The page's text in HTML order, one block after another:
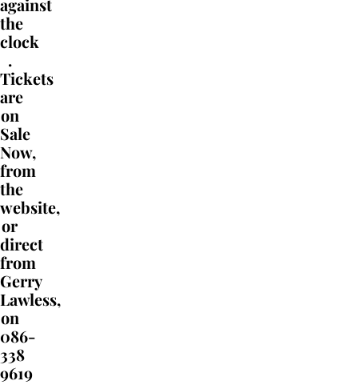
against
the
clock
.
Tickets
are
on
Sale
Now,
from
the
website,
or
direct
from
Gerry
Lawless,
on
086-
338
9619